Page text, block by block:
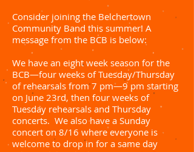
Consider joining the Belchertown
Community Band this summer! A
message from the BCB is below:
We have an eight week season for the
BCB—four weeks of Tuesday/Thursday
of rehearsals from 7 pm—9 pm starting
on June 23rd, then four weeks of
Tuesday rehearsals and Thursday
concerts. We also have a Sunday
concert on 8/16 where everyone is
welcome to drop in for a same day